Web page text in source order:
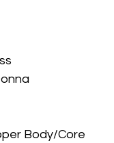
Body/Core